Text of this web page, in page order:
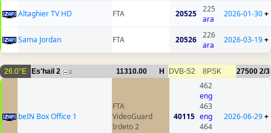
Altaghier TV HD FTA 20525
225
ara
2026-01-30+
Sama Jordan FTA 20526
226
ara
2026-03-19+
26.0°E Es'hail 2 3 11310.00 H DVB-S2 8PSK 27500 2/3
beIN Box Office 1
FTA
VideoGuard
Irdeto 2
40115
462
eng
463
eng
464
2026-06-29+